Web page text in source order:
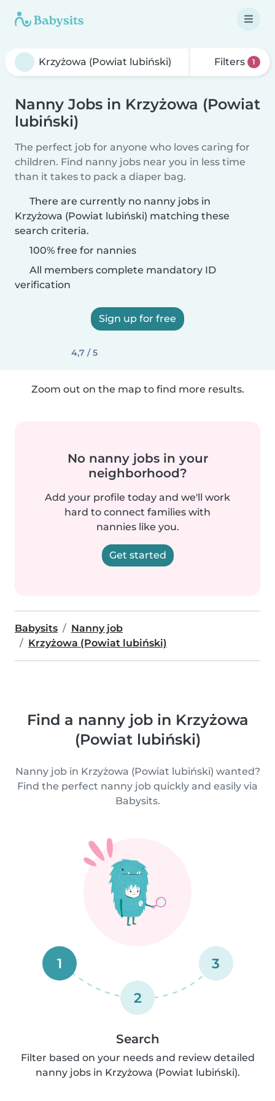
Filters 1
Nanny Jobs in Krzyżowa (Powiat
lubiński)
The perfect job for anyone who loves caring for
children. Find nanny jobs near you in less time
than it takes to pack a diaper bag.
There are currently no nanny jobs in
Krzyżowa (Powiat lubiński) matching these
search criteria.
100% free for nannies
All members complete mandatory ID
verification
Sign up for free
4,7 / 5
Zoom out on the map to find more results.
No nanny jobs in your
neighborhood?
Add your profile today and we'll work
hard to connect families with
nannies like you.
Get started
Babysits
Nanny job
Krzyżowa (Powiat lubiński)
Find a nanny job in Krzyżowa
(Powiat lubiński)
Nanny job in Krzyżowa (Powiat lubiński) wanted?
Find the perfect nanny job quickly and easily via
Babysits.
1
2
3
Search
Filter based on your needs and review detailed
nanny jobs in Krzyżowa (Powiat lubiński).